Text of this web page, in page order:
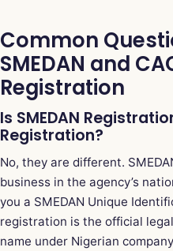
Common
SMEDAN and
Registration
Is SMEDAN
Registration?
No, they are different.
business in the agency’s
you a SMEDAN Unique
registration is the official
name under Nigerian